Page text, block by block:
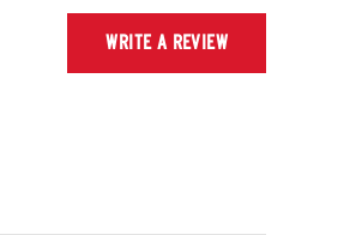
WRITE A REVIEW